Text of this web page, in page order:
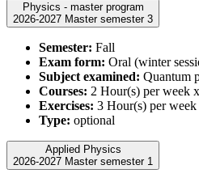
Physics - master program
2026-2027 Master semester 3
Semester: Fall
Exam form: Oral (winter
Subject examined: Quantum
Courses: 2 Hour(s) per week
Exercises: 3 Hour(s) per
Type: optional
Applied Physics
2026-2027 Master semester 1